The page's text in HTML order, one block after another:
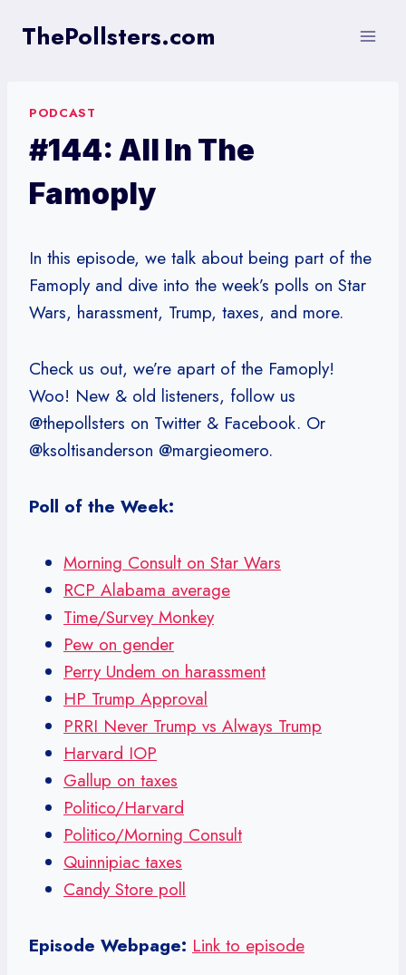
ThePollsters.com
PODCAST
#144: All In The
Famoply
In this episode, we talk about being part of the
Famoply and dive into the week’s polls on Star
Wars, harassment, Trump, taxes, and more.
Check us out, we’re apart of the Famoply!
Woo! New & old listeners, follow us
@thepollsters on Twitter & Facebook. Or
@ksoltisanderson @margieomero.
Poll of the Week:
Morning Consult on Star Wars
RCP Alabama average
Time/Survey Monkey
Pew on gender
Perry Undem on harassment
HP Trump Approval
PRRI Never Trump vs Always Trump
Harvard IOP
Gallup on taxes
Politico/Harvard
Politico/Morning Consult
Quinnipiac taxes
Candy Store poll
Episode Webpage: Link to episode